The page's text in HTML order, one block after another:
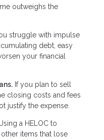
outweighs the
struggle with impulse
debt, easy
your financial
If you plan to sell
closing costs and fees
justify the expense.
a HELOC to
items that lose